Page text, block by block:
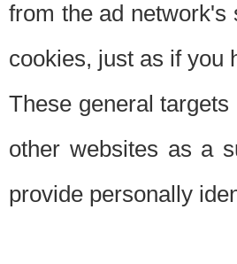
from the ad network's
cookies, just as if you
These general
other websites as a
provide personally